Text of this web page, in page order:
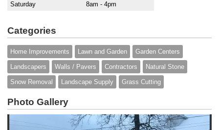
Saturday
8am - 4pm
Categories
Home Improvements Lawn and Garden Garden Centers
Landscapers Walls / Pavers Contractors Natural Stone
Snow Removal Landscape Supply Grass Cutting
Photo Gallery